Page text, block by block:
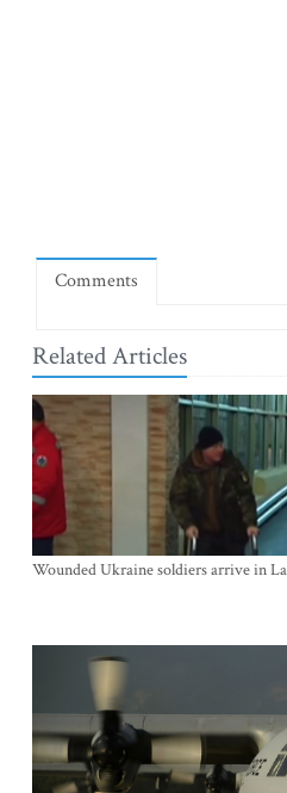
Comments
Related Articles
Wounded Ukraine soldiers arrive in